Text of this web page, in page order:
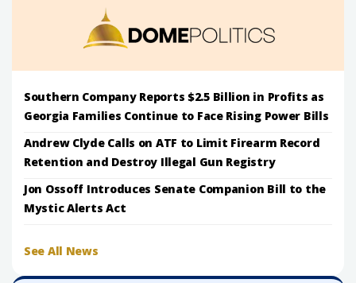
Southern Company Reports $2.5 Billion in Profits as
Georgia Families Continue to Face Rising Power Bills
Andrew Clyde Calls on ATF to Limit Firearm Record
Retention and Destroy Illegal Gun Registry
Jon Ossoff Introduces Senate Companion Bill to the
Mystic Alerts Act
See All News